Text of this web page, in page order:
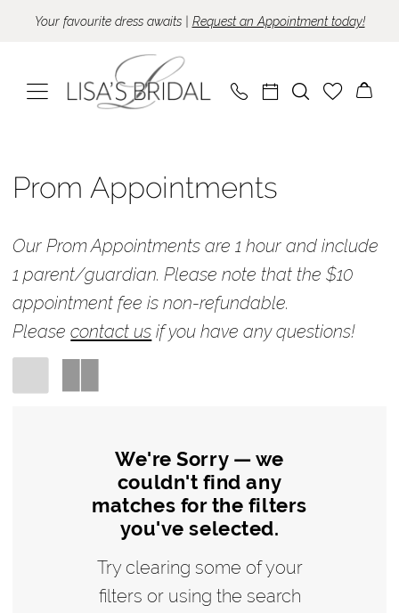
content
Enable
visually
Pause
dynamic
Your favourite dress awaits | Request an Appointment today!
Appointments
Bridal
Prom Appointments
Our Prom Appointments are 1 hour and include
1 parent/guardian.Please note that the $10
appointment fee is non-refundable.
Pleasecontact us if you have any questions!
We're Sorry — we
couldn't find any
matches for the filters
you've selected.
Try clearing some of your
filters or using the search